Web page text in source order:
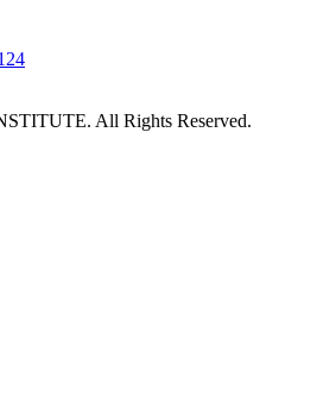
All Rights Reserved.